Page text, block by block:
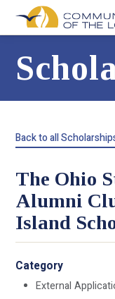
Back to all
The Ohio
Alumni
Island
Category
External